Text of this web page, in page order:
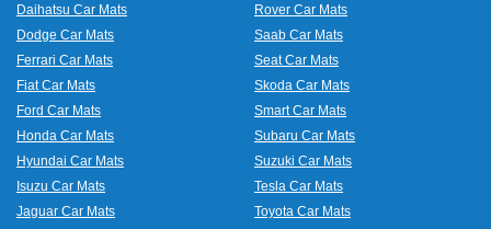
Daihatsu Car Mats
Dodge Car Mats
Ferrari Car Mats
Fiat Car Mats
Ford Car Mats
Honda Car Mats
Hyundai Car Mats
Isuzu Car Mats
Jaguar Car Mats
Rover Car Mats
Saab Car Mats
Seat Car Mats
Skoda Car Mats
Smart Car Mats
Subaru Car Mats
Suzuki Car Mats
Tesla Car Mats
Toyota Car Mats